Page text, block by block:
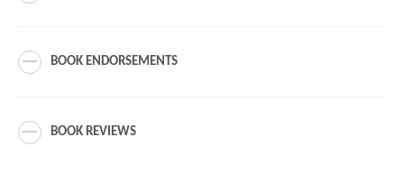
BOOK ENDORSEMENTS
BOOK REVIEWS